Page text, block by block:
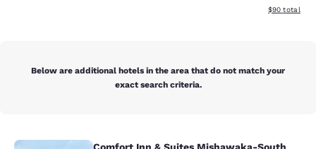
View
$90 total
Below are additional hotels in the area that do not match your
exact search criteria.